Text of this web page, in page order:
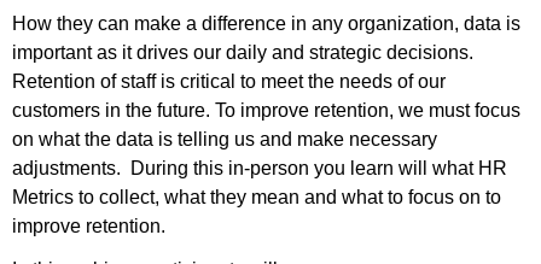
How they can make a difference in any organization, data is
important as it drives our daily and strategic decisions.
Retention of staff is critical to meet the needs of our
customers in the future. To improve retention, we must focus
on what the data is telling us and make necessary
adjustments. During this in-person you learn will what HR
Metrics to collect, what they mean and what to focus on to
improve retention.